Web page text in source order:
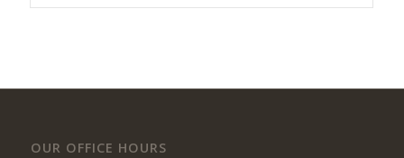
OUR OFFICE HOURS